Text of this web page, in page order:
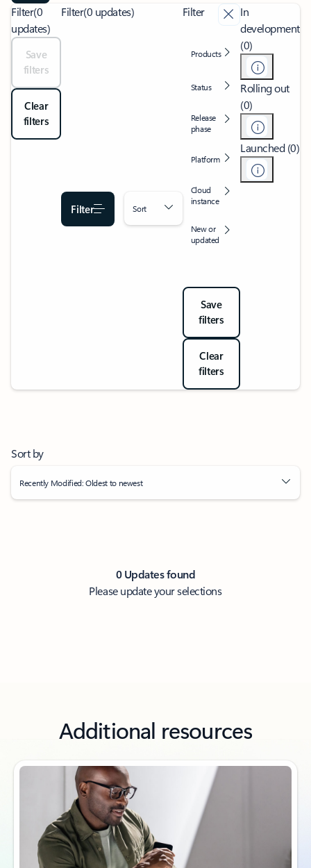
Filter(0
updates)
Save
filters
Clear
filters
Filter(0 updates)
Filter Sort
Filter
Products
Status
Release
phase
Platform
Cloud
instance
New or
updated
Save
filters
Clear
filters
In
development
(0)
Rolling out
(0)
Launched (0)
Sort by
Recently Modified: Oldest to newest
0 Updates found
Please update your selections
Additional resources